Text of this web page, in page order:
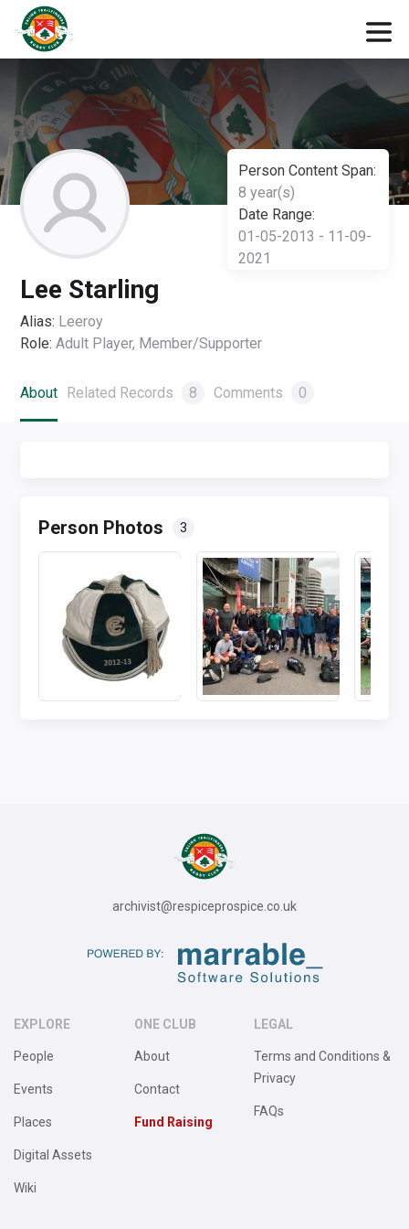
Person Content Span:
8 year(s)
Date Range:
01-05-2013 - 11-09-
2021
Lee Starling
Alias: Leeroy
Role: Adult Player, Member/Supporter
About Related Records 8 Comments 0
Person Photos 3
archivist@respiceprospice.co.uk
EXPLORE
People
Events
Places
Digital Assets
Wiki
ONE CLUB
About
Contact
Fund Raising
LEGAL
Terms and Conditions &
Privacy
FAQs